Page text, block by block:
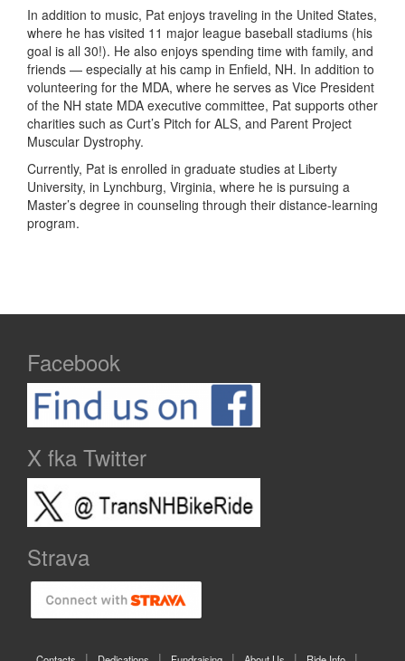
In addition to music, Pat enjoys traveling in the United States,
where he has visited 11 major league baseball stadiums (his
goal is all 30!). He also enjoys spending time with family, and
friends — especially at his camp in Enfield, NH. In addition to
volunteering for the MDA, where he serves as Vice President
of the NH state MDA executive committee, Pat supports other
charities such as Curt’s Pitch for ALS, and Parent Project
Muscular Dystrophy.
Currently, Pat is enrolled in graduate studies at Liberty
University, in Lynchburg, Virginia, where he is pursuing a
Master’s degree in counseling through their distance-learning
program.
Facebook
X fka Twitter
Strava